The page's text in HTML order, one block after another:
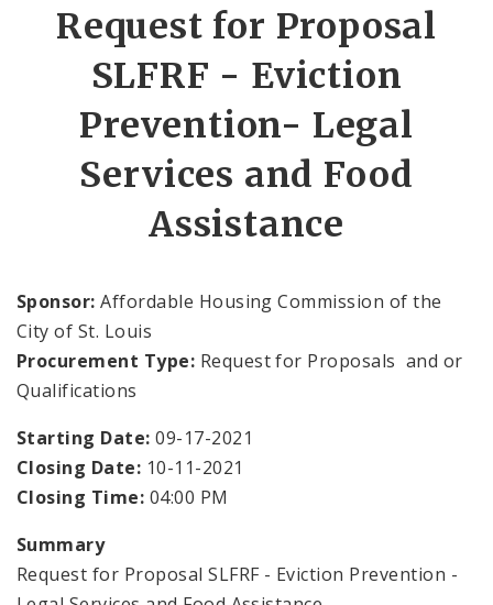
Universal Design Requirements
Funding Awards
Staff and Commissioners Contacts
Request for Proposal
SLFRF - Eviction
Prevention- Legal
Services and Food
Assistance
Sponsor: Affordable Housing Commission of the
City of St. Louis
Procurement Type: Request for Proposals and or
Qualifications
Starting Date: 09-17-2021
Closing Date: 10-11-2021
Closing Time: 04:00 PM
Summary
Request for Proposal SLFRF - Eviction Prevention -